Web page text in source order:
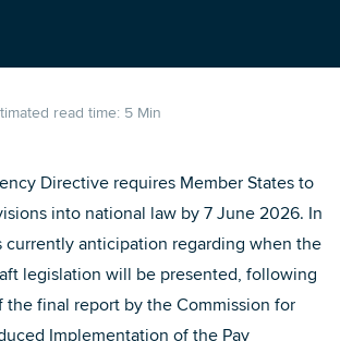
read time: 5 Min
Directive requires Member States to
into national law by 7 June 2026. In
currently anticipation regarding when the
legislation will be presented, following
the final report by the Commission for
Implementation of the Pay